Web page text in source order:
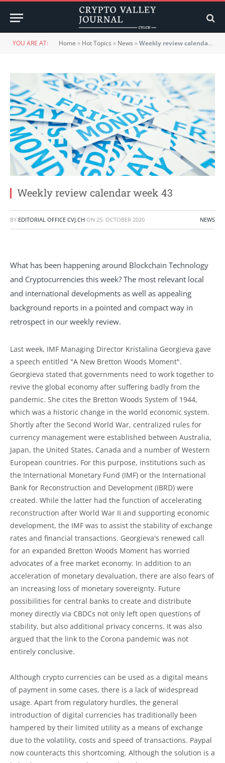
YOU ARE AT: Home » Hot Topics » News »Weekly review calendar week 43
Weekly review calendar week 43
BY EDITORIAL OFFICE CVJ.CH ON 25. OCTOBER 2020 NEWS
What has been happening around Blockchain Technology
and Cryptocurrencies this week? The most relevant local
and international developments as well as appealing
background reports in a pointed and compact way in
retrospect in our weekly review.
Last week, IMF Managing Director Kristalina Georgieva gave
a speech entitled "A New Bretton Woods Moment".
Georgieva stated that governments need to work together to
revive the global economy after suffering badly from the
pandemic. She cites the Bretton Woods System of 1944,
which was a historic change in the world economic system.
Shortly after the Second World War, centralized rules for
currency management were established between Australia,
Japan, the United States, Canada and a number of Western
European countries. For this purpose, institutions such as
the International Monetary Fund (IMF) or the International
Bank for Reconstruction and Development (IBRD) were
created. While the latter had the function of accelerating
reconstruction after World War II and supporting economic
development, the IMF was to assist the stability of exchange
rates and financial transactions. Georgieva's renewed call
for an expanded Bretton Woods Moment has worried
advocates of a free market economy. In addition to an
acceleration of monetary devaluation, there are also fears of
an increasing loss of monetary sovereignty. Future
possibilities for central banks to create and distribute
money directly via CBDCs not only left open questions of
stability, but also additional privacy concerns. It was also
argued that the link to the Corona pandemic was not
entirely conclusive.
Although crypto currencies can be used as a digital means
of payment in some cases, there is a lack of widespread
usage. Apart from regulatory hurdles, the general
introduction of digital currencies has traditionally been
hampered by their limited utility as a means of exchange
due to the volatility, costs and speed of transactions. Paypal
now counteracts this shortcoming. Although the solution is a